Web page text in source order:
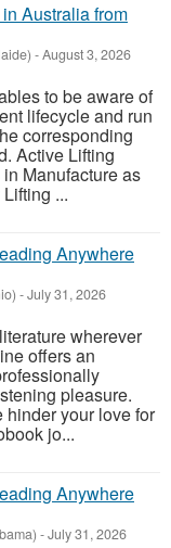
Australia from
-August 3, 2026
to be aware of
lifecycle and run
corresponding
Active Lifting
Manufacture as
...
Anywhere
-July 31, 2026
wherever
offers an
pleasure.
hinder your love for
jo...
Anywhere
-July 31, 2026